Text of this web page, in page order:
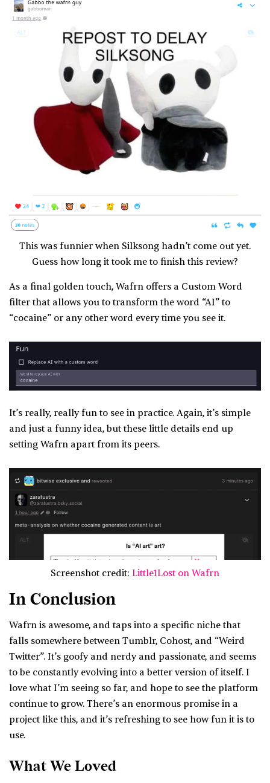
This was funnier when Silksong hadn’t come out yet.
Guess how long it took me to finish this review?
As a final golden touch, Wafrn offers a Custom Word
filter that allows you to transform the word “AI” to
“cocaine” or any other word every time you see it.
It’s really, really fun to see in practice. Again, it’s simple
and just a funny idea, but these little details end up
setting Wafrn apart from its peers.
Screenshot credit: Little1Lost on Wafrn
In Conclusion
Wafrn is awesome, and taps into a specific niche that
falls somewhere between Tumblr, Cohost, and “Weird
Twitter”. It’s goofy and nerdy and passionate, and seems
to be constantly evolving into a better version of itself. I
love what I’m seeing so far, and hope to see the platform
continue to grow. There’s an enormous promise in a
project like this, and it’s refreshing to see how fun it is to
use.
What We Loved